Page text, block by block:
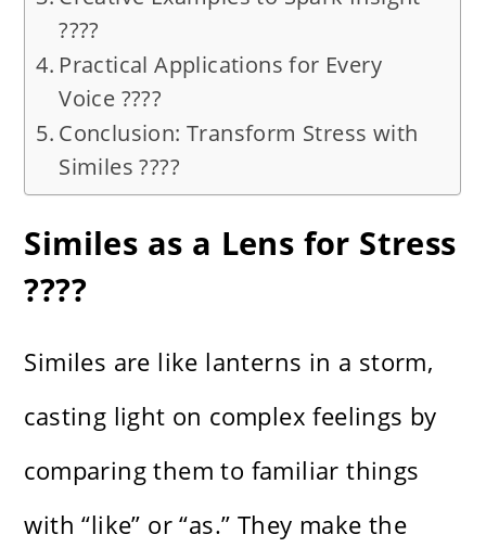
????
Practical Applications for Every
Voice ????
Conclusion: Transform Stress with
Similes ????
Similes as a Lens for Stress
????️
Similes are like lanterns in a storm,
casting light on complex feelings by
comparing them to familiar things
with “like” or “as.” They make the